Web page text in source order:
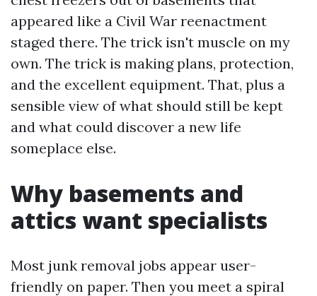
appeared like a Civil War reenactment
staged there. The trick isn't muscle on my
own. The trick is making plans, protection,
and the excellent equipment. That, plus a
sensible view of what should still be kept
and what could discover a new life
someplace else.
Why basements and
attics want specialists
Most junk removal jobs appear user-
friendly on paper. Then you meet a spiral